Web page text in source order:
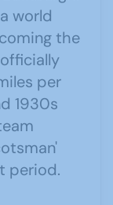
world
the
per
1930s
period.